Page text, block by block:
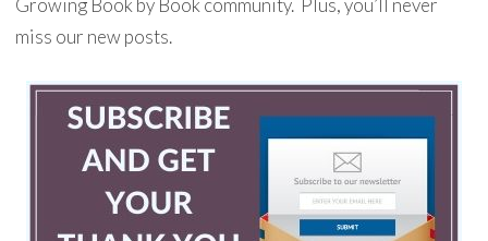
Growing Book by Book community. Plus, you’ll never
miss our new posts.